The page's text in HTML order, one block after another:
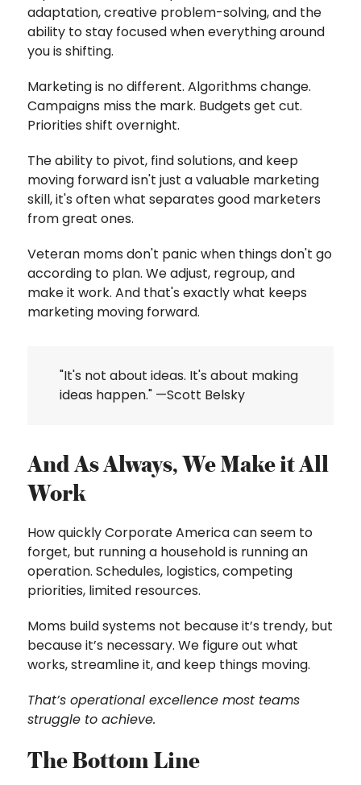
adaptation, creative problem-solving, and the
ability to stay focused when everything around
you is shifting.
Marketing is no different.Algorithms change.
Campaigns miss the mark. Budgets get cut.
Priorities shift overnight.
The ability to pivot, find solutions, and keep
moving forward isn't just a valuable marketing
skill, it's often what separates good marketers
from great ones.
Veteran moms don't panic when things don't go
according to plan. We adjust, regroup, and
make it work. And that's exactly what keeps
marketing moving forward.
"It's not about ideas. It's about making
ideas happen." —Scott Belsky
And As Always, We Make it All
Work
How quickly Corporate America can seem to
forget, but running a household is running an
operation. Schedules, logistics, competing
priorities, limited resources.
Moms build systems not because it’s trendy, but
because it’s necessary. We figure out what
works, streamline it, and keep things moving.
That’s operational excellence most teams
struggle to achieve.
The Bottom Line